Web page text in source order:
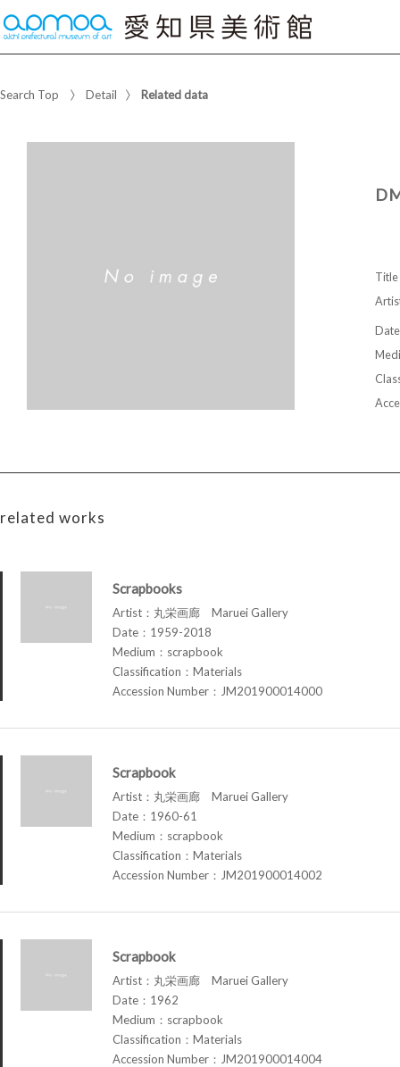
Search Top Detail Related data
Title
Date
related works
Scrapbooks
Artist：丸栄画廊 Maruei Gallery
Date：1959-2018
Medium：scrapbook
Classification：Materials
Accession Number：JM201900014000
Scrapbook
Artist：丸栄画廊 Maruei Gallery
Date：1960-61
Medium：scrapbook
Classification：Materials
Accession Number：JM201900014002
Scrapbook
Artist：丸栄画廊 Maruei Gallery
Date：1962
Medium：scrapbook
Classification：Materials
Accession Number：JM201900014004